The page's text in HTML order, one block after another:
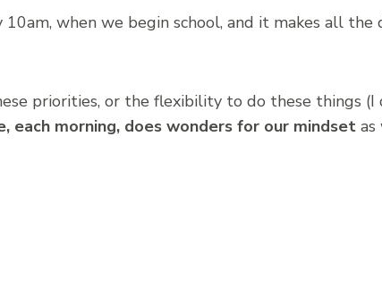
10am, when we begin school, and it makes all
priorities, or the flexibility to do these things (I
each morning, does wonders for our mindset